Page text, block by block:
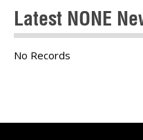
Latest NONE
No Records